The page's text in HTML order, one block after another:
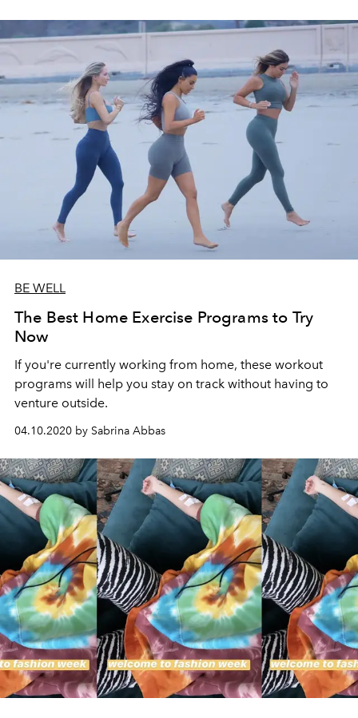
BE WELL
The Best Home Exercise Programs to Try
Now
If you're currently working from home, these workout
programs will help you stay on track without having to
venture outside.
04.10.2020 by Sabrina Abbas